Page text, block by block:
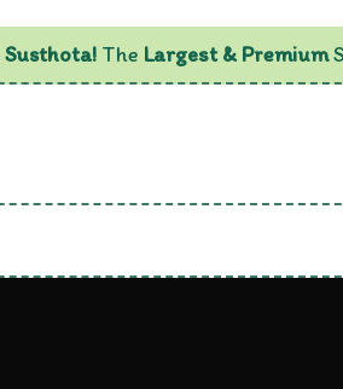
Susthota! The Largest & Premium